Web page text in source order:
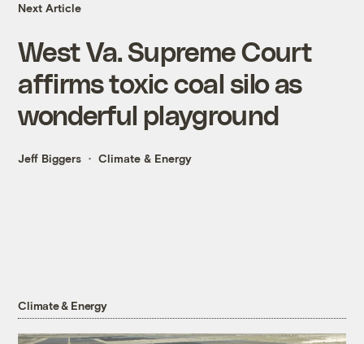
Next Article
West Va. Supreme Court
affirms toxic coal silo as
wonderful playground
Jeff Biggers Climate & Energy
Climate & Energy